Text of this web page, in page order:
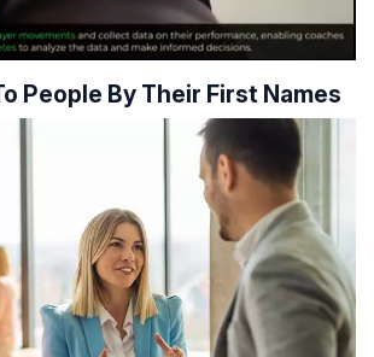
People By Their First Names